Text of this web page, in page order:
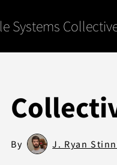
Systems
By J. Ryan